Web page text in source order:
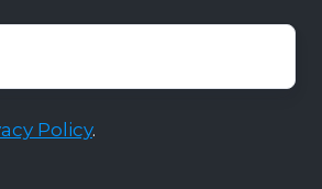
Policy.